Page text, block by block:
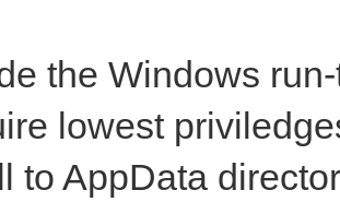
the Windows
lowest
to AppData